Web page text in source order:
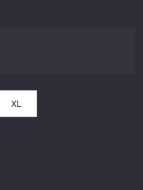
XL